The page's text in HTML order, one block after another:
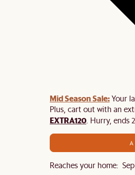
Mid Season Sale:Your
Plus, cart out with an
EXTRA120. Hurry, ends
Reaches your home: Sep